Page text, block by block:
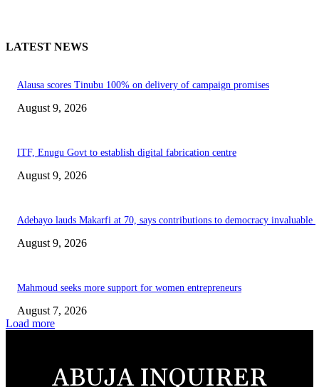
LATEST NEWS
Alausa scores Tinubu 100% on delivery of campaign promises
August 9, 2026
ITF, Enugu Govt to establish digital fabrication centre
August 9, 2026
Adebayo lauds Makarfi at 70, says contributions to democracy invaluable
August 9, 2026
Mahmoud seeks more support for women entrepreneurs
August 7, 2026
Load more
ABUJA INQUIRER